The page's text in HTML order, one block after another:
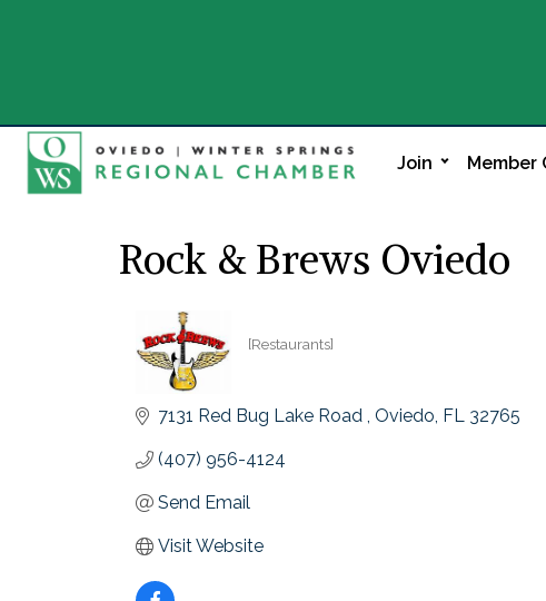
Join Member
Rock & Brews Oviedo
[Restaurants]
7131 Red Bug Lake Road Oviedo FL 32765
(407) 956-4124
Send Email
Visit Website